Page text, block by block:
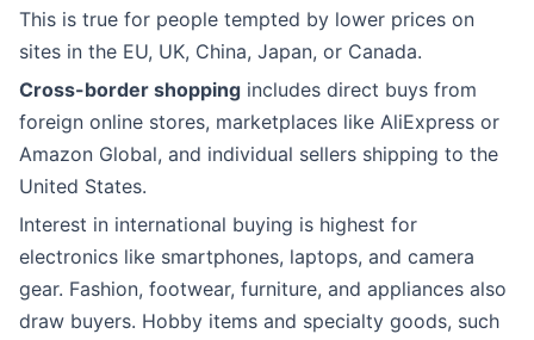
This is true for people tempted by lower prices on
sites in the EU, UK, China, Japan, or Canada.
Cross-border shopping includes direct buys from
foreign online stores, marketplaces like AliExpress or
Amazon Global, and individual sellers shipping to the
United States.
Interest in international buying is highest for
electronics like smartphones, laptops, and camera
gear. Fashion, footwear, furniture, and appliances also
draw buyers. Hobby items and specialty goods, such